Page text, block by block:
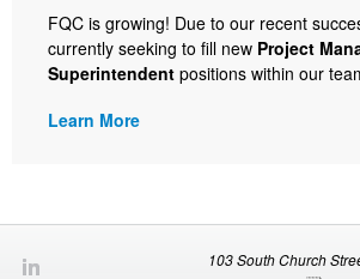
FQC is growing! Due to our recent
currently seeking to fill new Project
Superintendent positions within our
Learn More
103 South Church